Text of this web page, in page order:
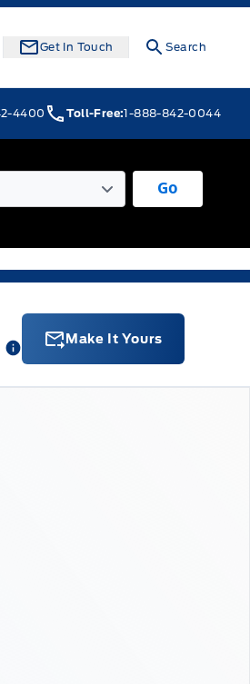
Get In Touch Search
Webb&#039;s 14 41 Ford
4400 Toll-Free:1-888-842-0044
Go
Make It Yours